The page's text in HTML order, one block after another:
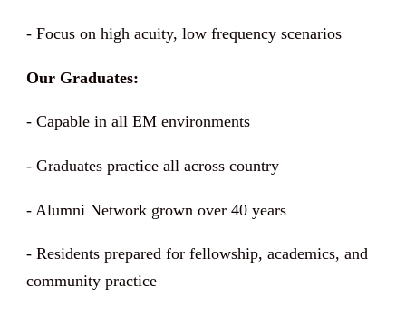
- Focus on high acuity, low frequency scenarios
Our Graduates:
- Capable in all EM environments
- Graduates practice all across country
- Alumni Network grown over 40 years
- Residents prepared for fellowship, academics, and
community practice